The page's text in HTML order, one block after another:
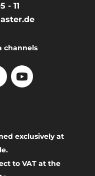
- 11
channels
exclusively at
to VAT at the